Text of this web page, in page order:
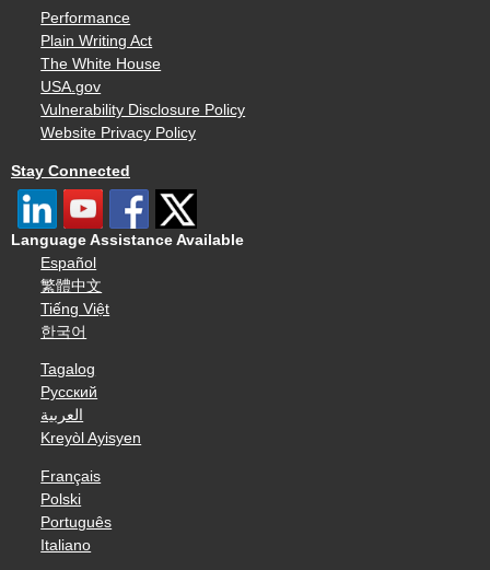
Performance
Plain Writing Act
The White House
USA.gov
Vulnerability Disclosure Policy
Website Privacy Policy
Stay Connected
Language Assistance Available
Español
繁體中文
Tiếng Việt
한국어
Tagalog
Русский
العربية
Kreyòl Ayisyen
Français
Polski
Português
Italiano